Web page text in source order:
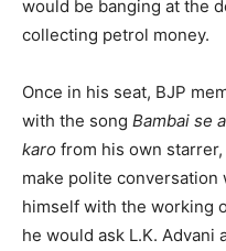
would be banging at the
collecting petrol money.
Once in his seat, BJP
with the song Bambai se
karo from his own starrer,
make polite conversation
himself with the working
he would ask L.K.